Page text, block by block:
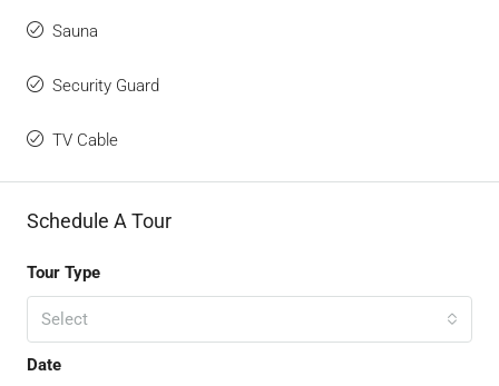
Sauna
Security Guard
TV Cable
Schedule A Tour
Tour Type
Select
Date